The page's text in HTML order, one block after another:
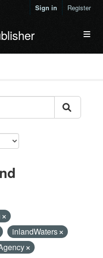
Sign in Register
inlandWaters